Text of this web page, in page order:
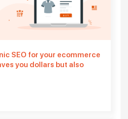
SEO for your ecommerce
you dollars but also